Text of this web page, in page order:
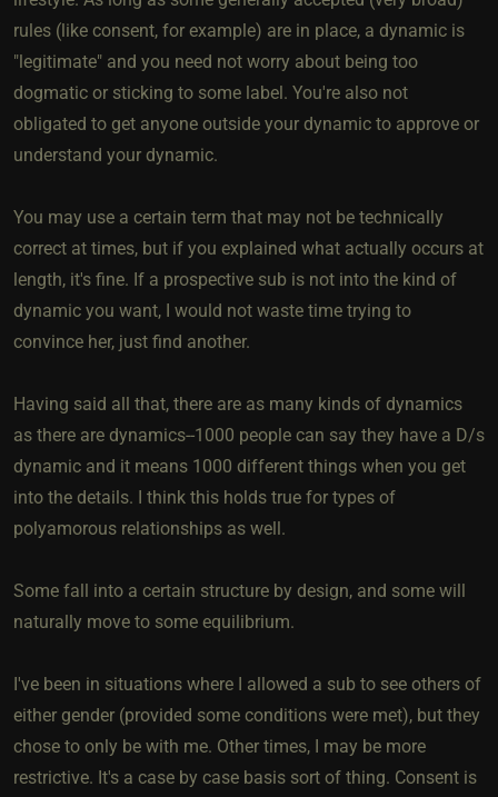
rules (like consent, for example) are in place, a dynamic is
"legitimate" and you need not worry about being too
dogmatic or sticking to some label. You're also not
obligated to get anyone outside your dynamic to approve or
understand your dynamic.
You may use a certain term that may not be technically
correct at times, but if you explained what actually occurs at
length, it's fine. If a prospective sub is not into the kind of
dynamic you want, I would not waste time trying to
convince her, just find another.
Having said all that, there are as many kinds of dynamics
as there are dynamics--1000 people can say they have a D/s
dynamic and it means 1000 different things when you get
into the details. I think this holds true for types of
polyamorous relationships as well.
Some fall into a certain structure by design, and some will
naturally move to some equilibrium.
I've been in situations where I allowed a sub to see others of
either gender (provided some conditions were met), but they
chose to only be with me. Other times, I may be more
restrictive. It's a case by case basis sort of thing. Consent is